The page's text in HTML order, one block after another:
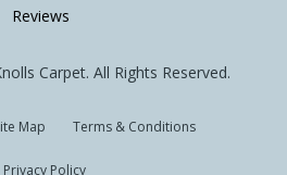
Reviews
Carpet. All Rights Reserved.
Map Terms & Conditions
Privacy Policy